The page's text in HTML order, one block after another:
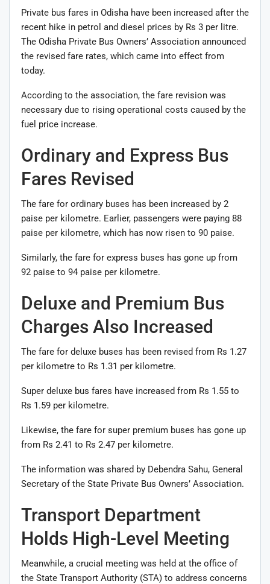
Private bus fares in Odisha have been increased after the
recent hike in petrol and diesel prices by Rs 3 per litre.
The Odisha Private Bus Owners’ Association announced
the revised fare rates, which came into effect from
today.
According to the association, the fare revision was
necessary due to rising operational costs caused by the
fuel price increase.
Ordinary and Express Bus
Fares Revised
The fare for ordinary buses has been increased by 2
paise per kilometre. Earlier, passengers were paying 88
paise per kilometre, which has now risen to 90 paise.
Similarly, the fare for express buses has gone up from
92 paise to 94 paise per kilometre.
Deluxe and Premium Bus
Charges Also Increased
The fare for deluxe buses has been revised from Rs 1.27
per kilometre to Rs 1.31 per kilometre.
Super deluxe bus fares have increased from Rs 1.55 to
Rs 1.59 per kilometre.
Likewise, the fare for super premium buses has gone up
from Rs 2.41 to Rs 2.47 per kilometre.
The information was shared by Debendra Sahu, General
Secretary of the State Private Bus Owners’ Association.
Transport Department
Holds High-Level Meeting
Meanwhile, a crucial meeting was held at the office of
the State Transport Authority (STA) to address concerns